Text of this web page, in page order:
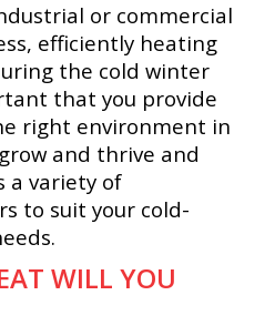
or commercial
efficiently heating
the cold winter
that you provide
right environment in
and thrive and
a variety of
to suit your cold-
WILL YOU